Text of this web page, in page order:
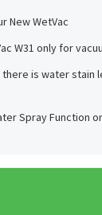
New WetVac
W31 only for
is water stain
Spray Function